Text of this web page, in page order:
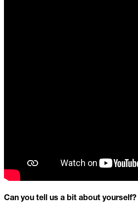
Can you tell us a bit about yourself?